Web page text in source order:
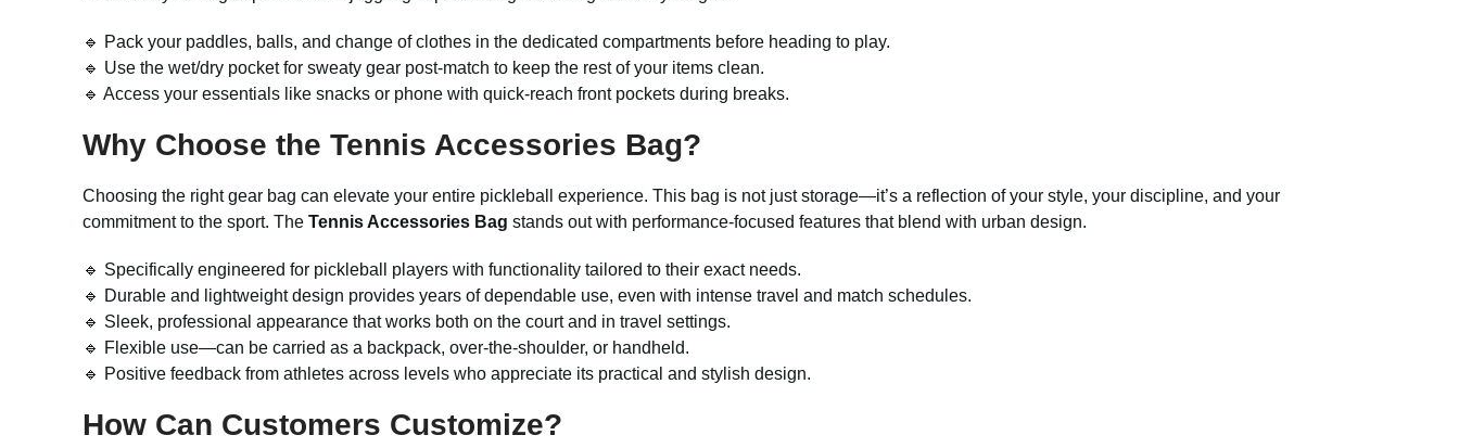
🔹 Pack your paddles, balls, and change of clothes in the dedicated compartments before heading to play.
🔹 Use the wet/dry pocket for sweaty gear post-match to keep the rest of your items clean.
🔹 Access your essentials like snacks or phone with quick-reach front pockets during breaks.
Why Choose the Tennis Accessories Bag?
Choosing the right gear bag can elevate your entire pickleball experience. This bag is not just storage—it’s a reflection of your style, your discipline, and your
commitment to the sport. The Tennis Accessories Bag stands out with performance-focused features that blend with urban design.
🔹 Specifically engineered for pickleball players with functionality tailored to their exact needs.
🔹 Durable and lightweight design provides years of dependable use, even with intense travel and match schedules.
🔹 Sleek, professional appearance that works both on the court and in travel settings.
🔹 Flexible use—can be carried as a backpack, over-the-shoulder, or handheld.
🔹 Positive feedback from athletes across levels who appreciate its practical and stylish design.
How Can Customers Customize?